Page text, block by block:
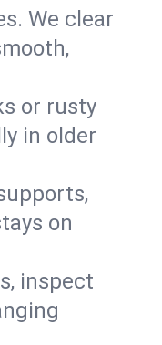
We clear
or rusty
in older
on
inspect